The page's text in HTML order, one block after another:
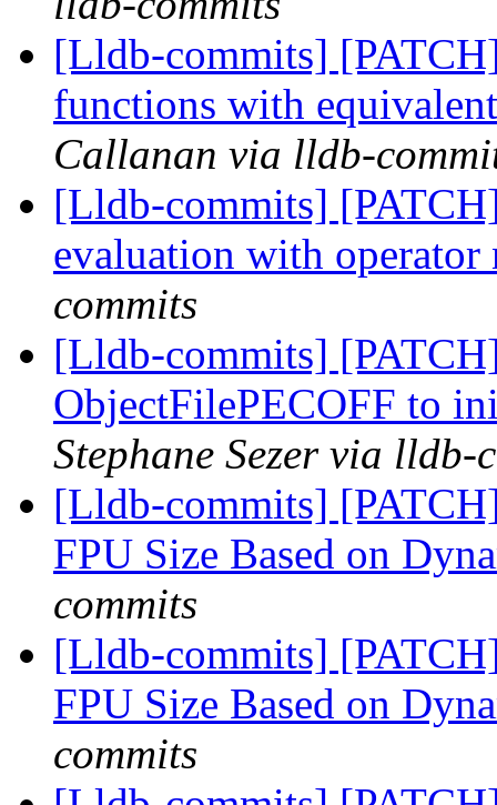
[Lldb-commits]
functions with
Callanan via lldb-
[Lldb-commits]
evaluation with
commits
[Lldb-commits]
ObjectFilePECOFF to
Stephane Sezer via lldb-
[Lldb-commits]
FPU Size Based on
commits
[Lldb-commits]
FPU Size Based on
commits